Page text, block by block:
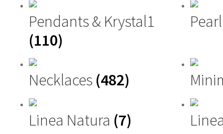
Pendants & Krystal1
(110)
Necklaces (482)
Linea Natura (7)